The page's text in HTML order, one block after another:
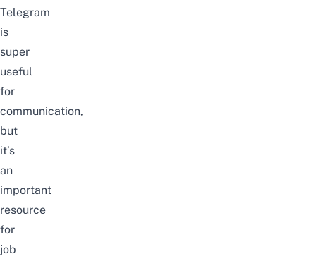
Telegram
is
super
useful
for
communication,
but
it’s
an
important
resource
for
job